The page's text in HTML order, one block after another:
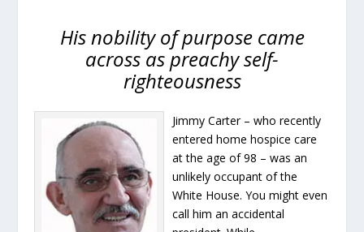
His nobility of purpose came
across as preachy self-
righteousness
Jimmy Carter – who recently
entered home hospice care
at the age of 98 – was an
unlikely occupant of the
White House. You might even
call him an accidental